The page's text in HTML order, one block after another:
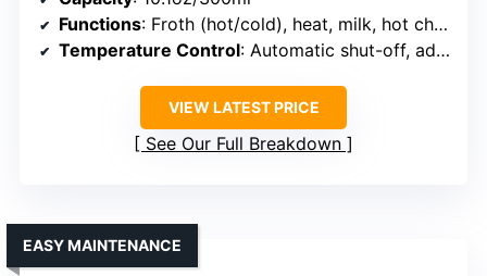
Functions: Froth (hot/cold), heat, milk, hot chocolate
Temperature Control: Automatic shut-off, adjustable temp
VIEW LATEST PRICE
See Our Full Breakdown
EASY MAINTENANCE